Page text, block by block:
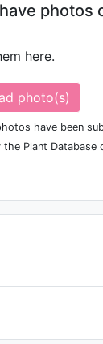
photos
here.
photo(s)
have been
the Plant